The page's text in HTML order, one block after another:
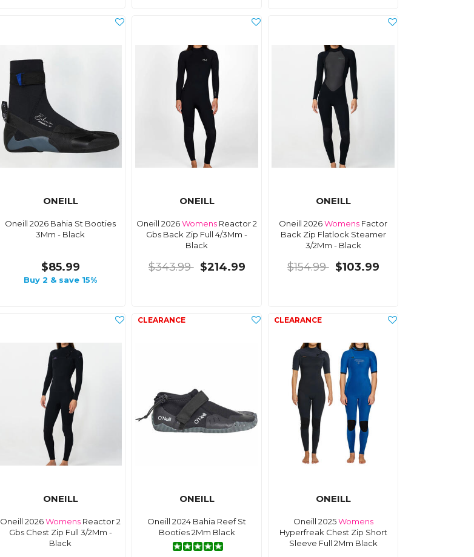
ONEILL
Oneill 2026 Bahia St Booties
3Mm - Black
$85.99
Buy 2 & save 15%
ONEILL
Oneill 2026Womens Reactor 2
Gbs Back Zip Full 4/3Mm -
Black
$343.99 $214.99
ONEILL
Oneill 2026Womens Factor
Back Zip Flatlock Steamer
3/2Mm - Black
$154.99 $103.99
ONEILL
Oneill 2026Womens Reactor 2
Gbs Chest Zip Full 3/2Mm -
Black
ONEILL
Oneill 2024 Bahia Reef St
Booties 2Mm Black
ONEILL
Oneill 2025Womens
Hyperfreak Chest Zip Short
Sleeve Full 2Mm Black